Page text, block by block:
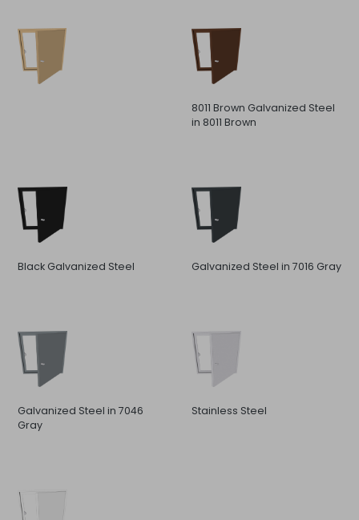
8011 Brown Galvanized Steel
in 8011 Brown
Black Galvanized Steel Galvanized Steel in 7016 Gray
Galvanized Steel in 7046
Gray
Stainless Steel